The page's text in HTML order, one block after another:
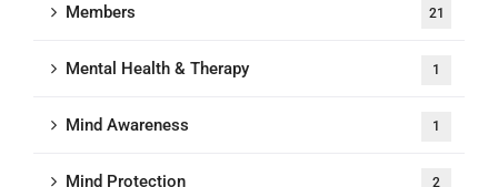
Members 21
Mental Health & Therapy 1
Mind Awareness 1
Mind Protection 2